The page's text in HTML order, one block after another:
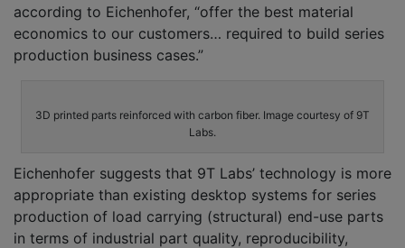
according to Eichenhofer, “offer the best material
economics to our customers… required to build series
production business cases.”
3D printed parts reinforced with carbon fiber. Image courtesy of 9T
Labs.
Eichenhofer suggests that 9T Labs’ technology is more
appropriate than existing desktop systems for series
production of load carrying (structural) end-use parts
in terms of industrial part quality, reproducibility,